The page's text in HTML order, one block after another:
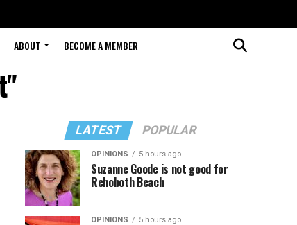
ABOUT BECOME A MEMBER
LATEST POPULAR
OPINIONS 5 hours ago
Suzanne Goode is not good for
Rehoboth Beach
OPINIONS 5 hours ago